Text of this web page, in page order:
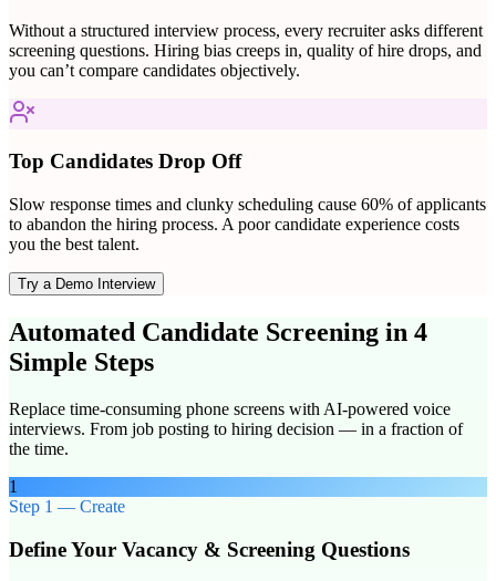
Without a structured interview process, every recruiter asks different
screening questions. Hiring bias creeps in, quality of hire drops, and
you can’t compare candidates objectively.
Top Candidates Drop Off
Slow response times and clunky scheduling cause 60% of applicants
to abandon the hiring process. A poor candidate experience costs
you the best talent.
Try a Demo Interview
Automated Candidate Screening in 4
Simple Steps
Replace time-consuming phone screens with AI-powered voice
interviews. From job posting to hiring decision — in a fraction of
the time.
1
Step 1 — Create
Define Your Vacancy & Screening Questions